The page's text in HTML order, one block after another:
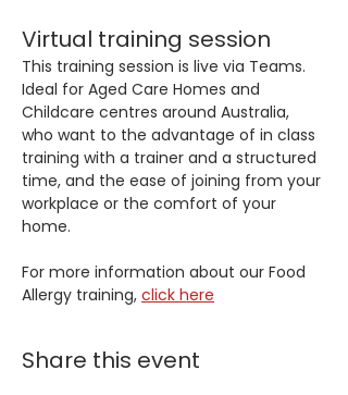
Virtual training session
This training session is live via Teams.
Ideal for Aged Care Homes and
Childcare centres around Australia,
who want to the advantage of in class
training with a trainer and a structured
time, and the ease of joining from your
workplace or the comfort of your
home.
For more information about our Food
Allergy training, click here
Share this event